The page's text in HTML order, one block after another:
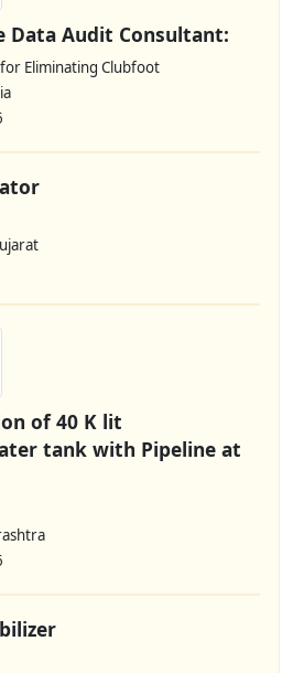
Data Audit Consultant:
Eliminating Clubfoot
of 40 K lit
tank with Pipeline at